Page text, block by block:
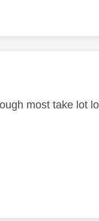
most take lot